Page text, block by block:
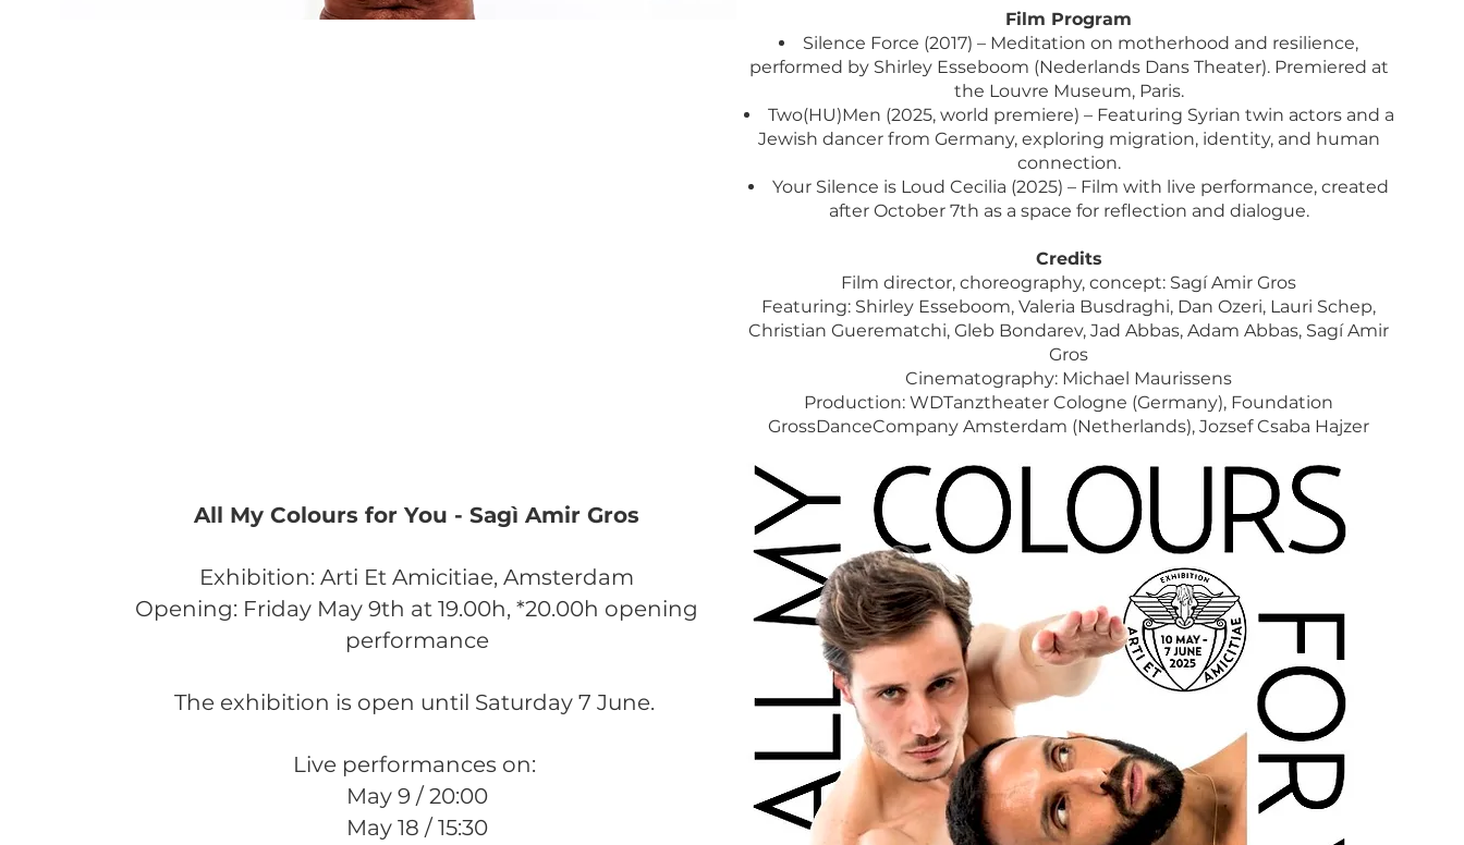
Film Program
Silence Force (2017) – Meditation on motherhood and resilience,
performed by Shirley Esseboom (Nederlands Dans Theater). Premiered at
the Louvre Museum, Paris.
Two(HU)Men (2025, world premiere) – Featuring Syrian twin actors and a
Jewish dancer from Germany, exploring migration, identity, and human
connection.
Your Silence is Loud Cecilia (2025) – Film with live performance, created
after October 7th as a space for reflection and dialogue.
Credits
Film director, choreography, concept: Sagí Amir Gros
Featuring: Shirley Esseboom, Valeria Busdraghi, Dan Ozeri, Lauri Schep,
Christian Guerematchi, Gleb Bondarev, Jad Abbas, Adam Abbas, Sagí Amir
Gros
Cinematography: Michael Maurissens
Production: WDTanztheater Cologne (Germany), Foundation
GrossDanceCompany Amsterdam (Netherlands), Jozsef Csaba Hajzer
All My Colours for You - Sagì Amir Gros
Exhibition: ​Arti Et Amicitiae, Amsterdam
Opening: Friday May 9th at 19.00h, *20.00h opening
performance
The exhibition is open until Saturday 7 June. ​
Live performances on:
May 9 / 20:00
May 18 / 15:30